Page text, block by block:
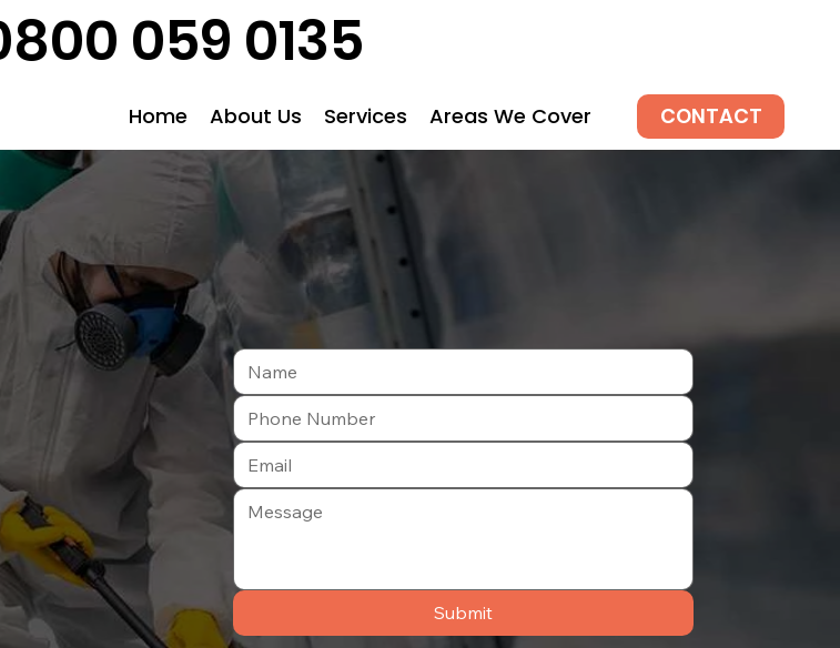
059 0135
Home About Us Services Areas We Cover CONTACT
Submit